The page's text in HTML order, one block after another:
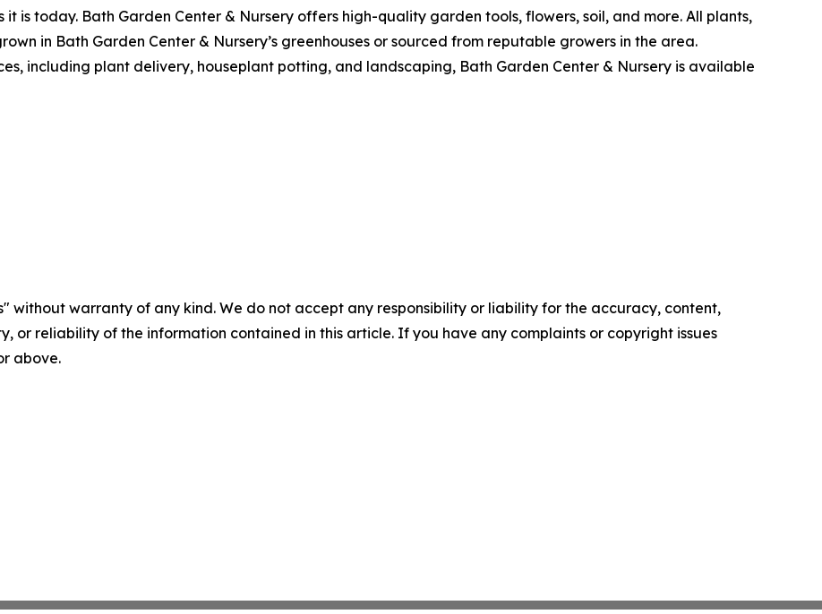
is today. Bath Garden Center & Nursery offers high-quality garden tools, flowers, soil, and more. All plants,
in Bath Garden Center & Nursery’s greenhouses or sourced from reputable growers in the area.
including plant delivery, houseplant potting, and landscaping, Bath Garden Center & Nursery is available
without warranty of any kind. We do not accept any responsibility or liability for the accuracy, content,
or reliability of the information contained in this article. If you have any complaints or copyright issues
above.